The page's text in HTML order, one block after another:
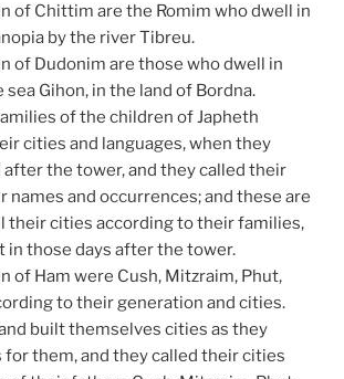
of Chittim are the Romim who dwell in
by the river Tibreu.
of Dudonim are those who dwell in
Gihon, in the land of Bordna.
of the children of Japheth
cities and languages, when they
the tower, and they called their
and occurrences; and these are
their cities according to their families,
in those days after the tower.
of Ham were Cush, Mitzraim, Phut,
to their generation and cities.
built themselves cities as they
them, and they called their cities